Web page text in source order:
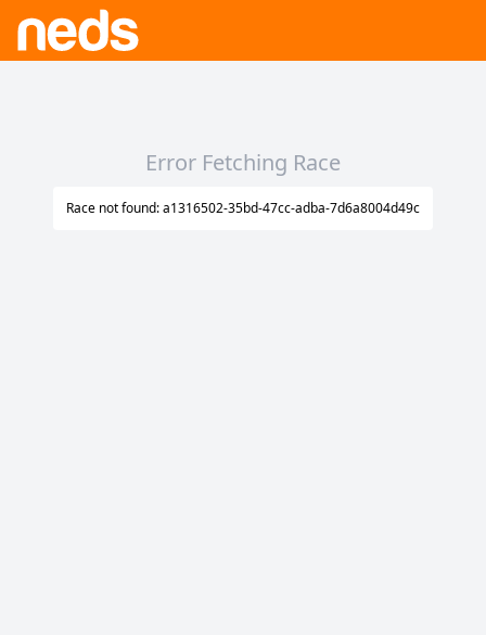
Error Fetching Race
Race not found: a1316502-35bd-47cc-adba-7d6a8004d49c